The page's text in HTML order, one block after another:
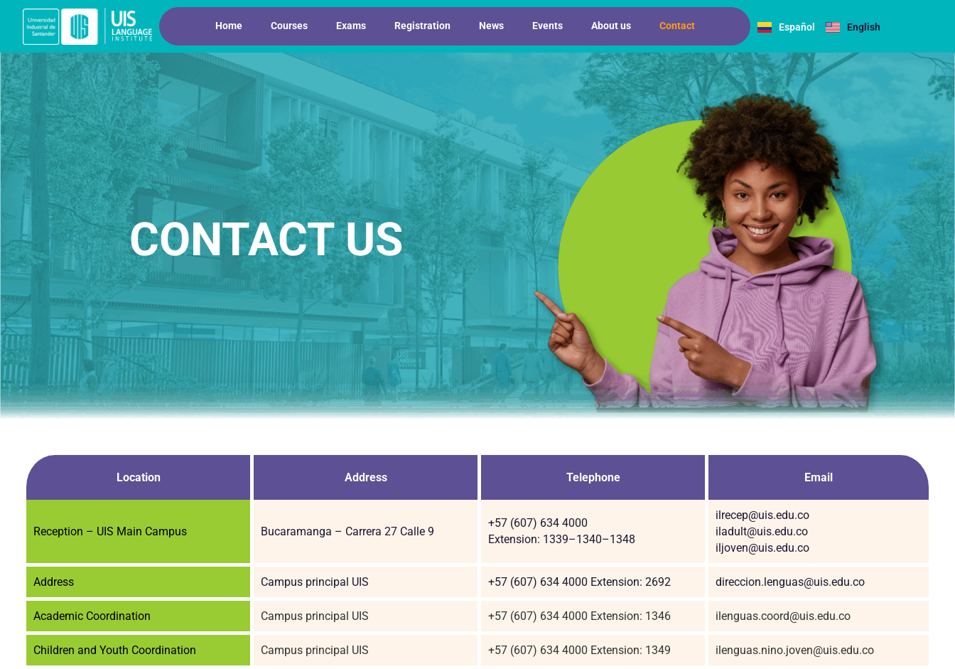
Home Courses Exams Registration News Events About us Contact Español English
CONTACT US
Location Address Telephone Email
Reception – UIS Main Campus Bucaramanga – Carrera 27 Calle 9
+57 (607) 634 4000
Extension: 1339–1340–1348
ilrecep@uis.edu.co
iladult@uis.edu.co
iljoven@uis.edu.co
Address Campus principal UIS +57 (607) 634 4000 Extension: 2692 direccion.lenguas@uis.edu.co
Academic Coordination Campus principal UIS +57 (607) 634 4000 Extension: 1346 ilenguas.coord@uis.edu.co
Children and Youth Coordination Campus principal UIS +57 (607) 634 4000 Extension: 1349 ilenguas.nino.joven@uis.edu.co